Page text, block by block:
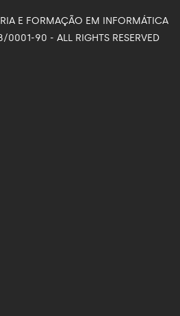
E FORMAÇÃO EM INFORMÁTICA
0001-90 - ALL RIGHTS RESERVED